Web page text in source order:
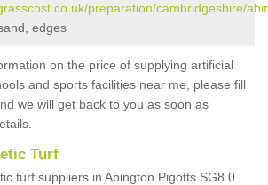
preparation/cambridgeshire/
edges
on the price of supplying artificial
and sports facilities near me, please fill
we will get back to you as soon as
Turf
turf suppliers in Abington Pigotts SG8 0